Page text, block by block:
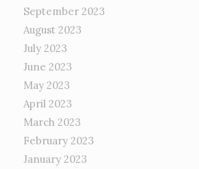
September 2023
August 2023
July 2023
June 2023
May 2023
April 2023
March 2023
February 2023
January 2023